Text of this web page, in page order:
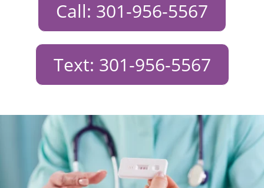
Call: 301-956-5567
Text: 301-956-5567